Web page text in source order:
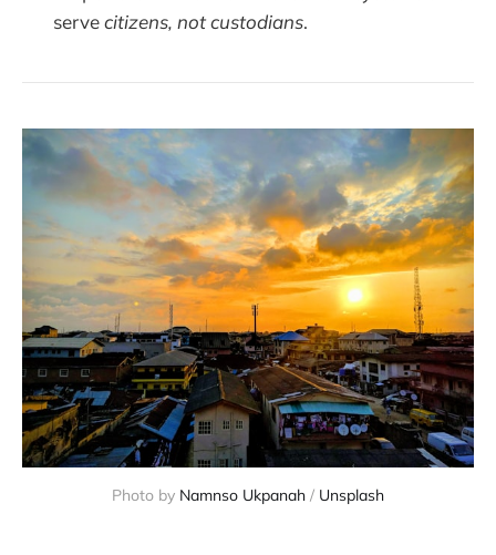
servecitizens, not custodians.
Photo by Namnso Ukpanah / Unsplash